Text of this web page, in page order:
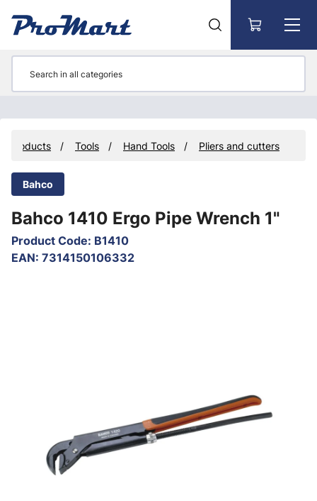
Products Tools Hand Tools Pliers and cutters
Bahco
Bahco 1410 Ergo Pipe Wrench 1"
Product Code: B1410
EAN: 7314150106332